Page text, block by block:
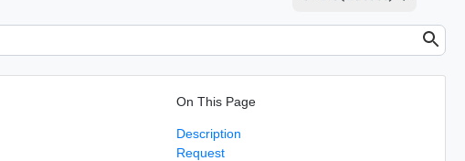
On This Page
Description
Request